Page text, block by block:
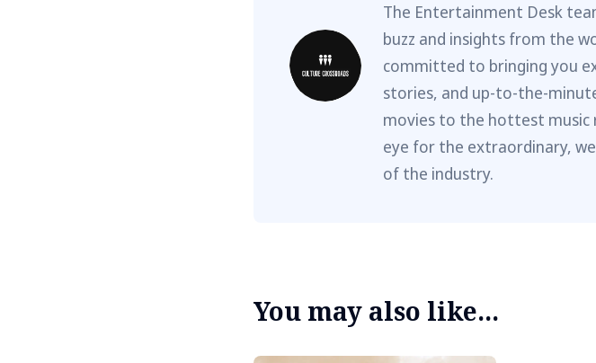
The Entertainment Desk
buzz and insights from the
committed to bringing you
stories, and up-to-the-
movies to the hottest music
eye for the extraordinary,
of the industry.
You may also like...